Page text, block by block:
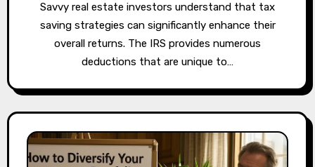
Savvy real estate investors understand that tax
saving strategies can significantly enhance their
overall returns. The IRS provides numerous
deductions that are unique to…